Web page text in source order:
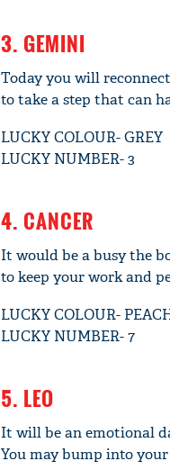
3. GEMINI
Today you will
to take a step that can
LUCKY COLOUR- GREY
LUCKY NUMBER- 3
4. CANCER
It would be a busy the
to keep your work and
LUCKY COLOUR-
LUCKY NUMBER- 7
5. LEO
It will be an emotional
You may bump into